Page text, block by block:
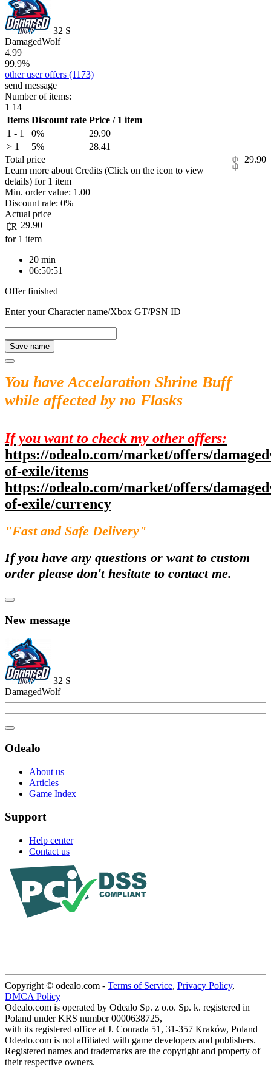
32 S
DamagedWolf
4.99
99.9%
other user offers (1173)
send message
Number of items:
1 14
Items Discount rate Price / 1 item
1 - 1
0%
29.90
> 1
5%
28.41
Total price
29.90
Learn more about Credits (Click on the icon to view
details) for 1 item
Min. order value: 1.00
Discount rate: 0%
Actual price
29.90
for 1 item
20 min
06:50:51
Offer finished
Enter your Character name/Xbox GT/PSN ID
Save name
You have Accelaration Shrine Buff
while affected by no Flasks
If you want to check my other offers:
https://odealo.com/market/offers/
of-exile/items
https://odealo.com/market/offers/
of-exile/currency
"Fast and Safe Delivery"
If you have any questions or want to custom
order please don't hesitate to contact me.
New message
32 S
DamagedWolf
Odealo
About us
Articles
Game Index
Support
Help center
Contact us
Copyright © odealo.com - Terms of Service, Privacy Policy,
DMCA Policy
Odealo.com is operated by Odealo Sp. z o.o. Sp. k. registered in
Poland under KRS number 0000638725,
with its registered office at J. Conrada 51, 31-357 Kraków, Poland
Odealo.com is not affiliated with game developers and publishers.
Registered names and trademarks are the copyright and property of
their respective owners.